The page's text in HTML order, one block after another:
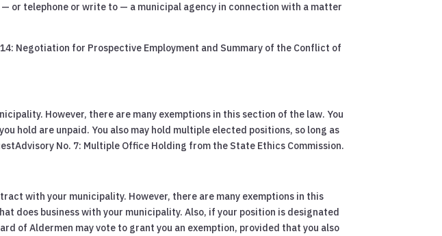
or telephone or write to — a municipal agency in connection with a matter
Negotiation for Prospective Employment and Summary of the Conflict of
However, there are many exemptions in this section of the law. You
hold are unpaid. You also may hold multiple elected positions, so long as
No. 7: Multiple Office Holding from the State Ethics Commission.
with your municipality. However, there are many exemptions in this
does business with your municipality. Also, if your position is designated
of Aldermen may vote to grant you an exemption, provided that you also